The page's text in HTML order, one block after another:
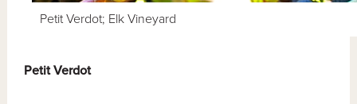
Petit Verdot; Elk Vineyard
Petit Verdot